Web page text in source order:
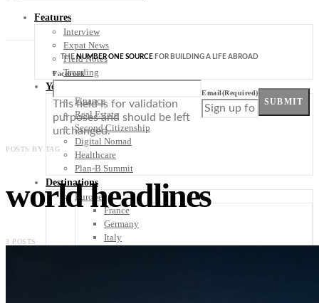
Features
Interview
Expat News
Field Notes
Trending
Your Plan B
Finance
Real Estate
Second Citizenship
Digital Nomad
Healthcare
Plan-B Summit
Destinations
Europe
France
Germany
Italy
THENUMBER ONE SOURCE FOR BUILDING A LIFE ABROAD
Facebook
This field is for validation
purposes and should be left
unchanged.
Email(Required)
SUBMIT
POSTS BY TAG
world headlines
3 POSTS